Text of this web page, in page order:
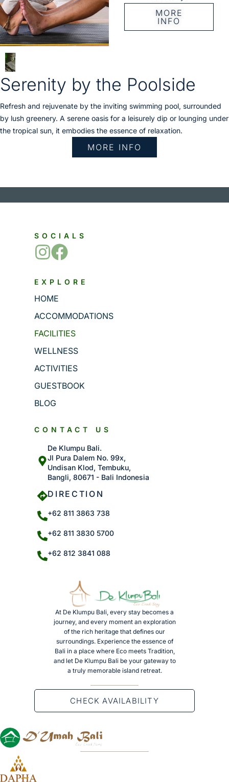
MORE
INFO
Serenity by the Poolside
Refresh and rejuvenate by the inviting swimming pool, surrounded
by lush greenery. A serene oasis for a leisurely dip or lounging under
the tropical sun, it embodies the essence of relaxation.
MORE INFO
SOCIALS
EXPLORE
HOME
ACCOMMODATIONS
FACILITIES
WELLNESS
ACTIVITIES
GUESTBOOK
BLOG
CONTACT US
De Klumpu Bali.
Jl Pura Dalem No. 99x,
Undisan Klod, Tembuku,
Bangli, 80671 - Bali Indonesia
DIRECTION
+62 811 3863 738
+62 811 3830 5700
+62 812 3841 088
At De Klumpu Bali, every stay becomes a
journey, and every moment an exploration
of the rich heritage that defines our
surroundings. Experience the essence of
Bali in a place where Eco meets Tradition,
and let De Klumpu Bali be your gateway to
a truly memorable island retreat.
CHECK AVAILABILITY